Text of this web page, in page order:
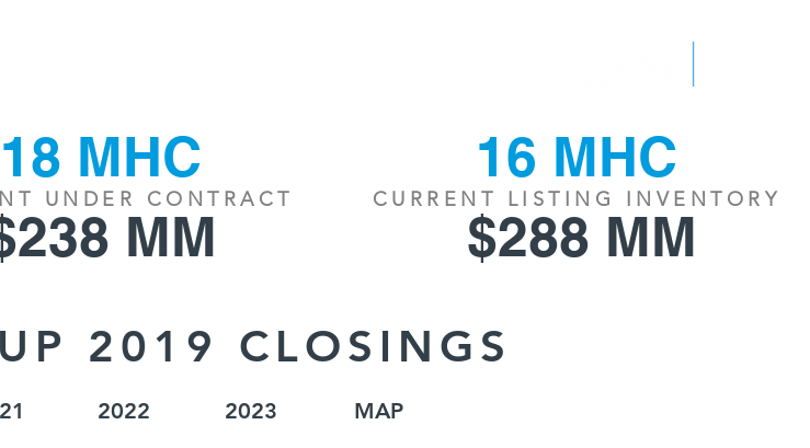
18 MHC
UNDER CONTRACT
MM
16 MHC
CURRENT LISTING INVENTORY
$288 MM
2019 CLOSINGS
2022 2023 MAP